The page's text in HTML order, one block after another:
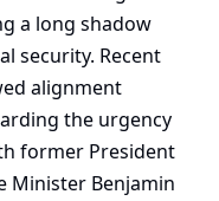
a long shadow
security. Recent
alignment
the urgency
former President
Minister Benjamin